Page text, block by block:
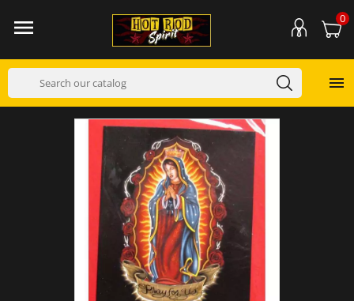
 0
